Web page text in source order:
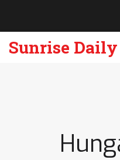
Sunrise